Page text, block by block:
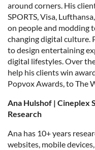
around corners. His
SPORTS, Visa,
on people and modding
changing digital culture.
to design entertaining
digital lifestyles. Over
help his clients win
Popvox Awards, to The
Ana Hulshof | Cineplex
Research
Ana has 10+ years
websites, mobile